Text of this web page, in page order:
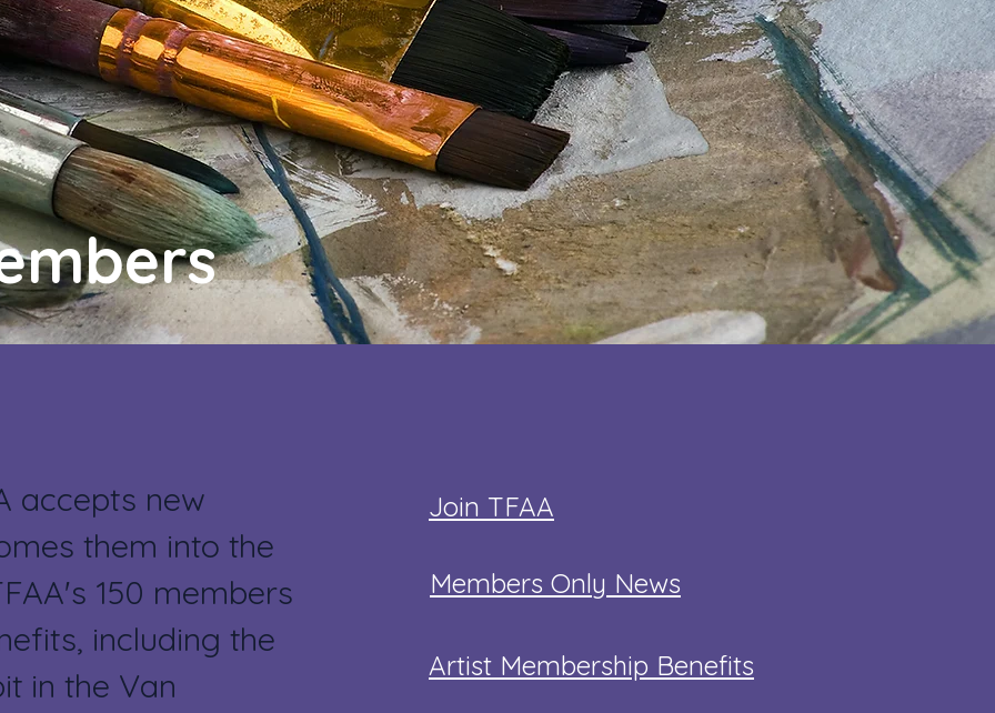
accepts new
them into the
150 members
including the
in the Van
Join TFAA
Members Only News
Artist Membership Benefits